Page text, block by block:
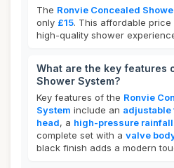
The Ronvie Concealed
only £15. This affordable
high-quality shower
What are the key features
Shower System?
Key features of the Ronvie
System include an adjustable
head, a high-pressure
complete set with a valve
black finish adds a modern